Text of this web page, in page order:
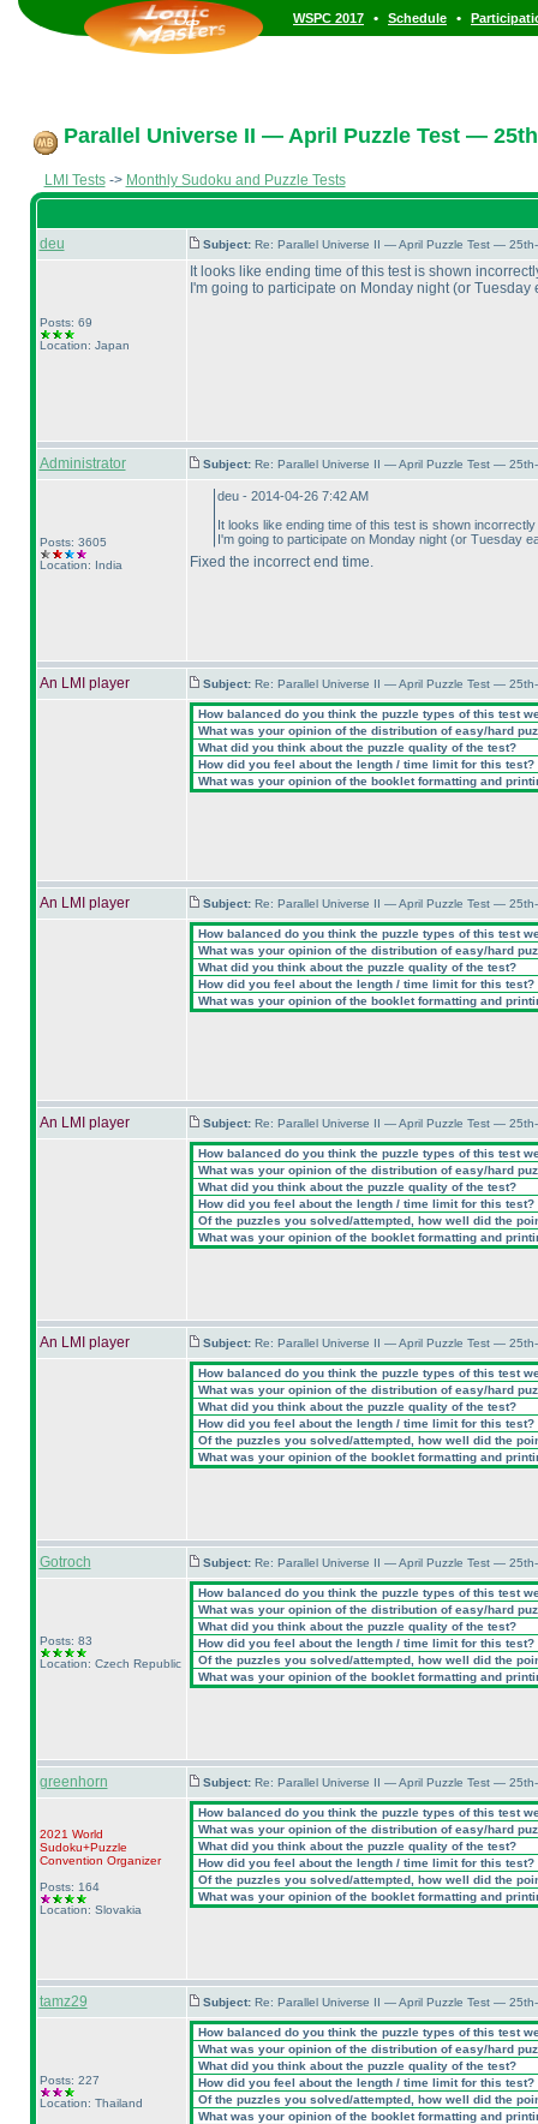
WSPC 2017 • Schedule •
Parallel Universe II — April Puzzle Test —
LMI Tests-> Monthly Sudoku and Puzzle Tests
deu Subject: Re: Parallel Universe II — April Puzzle Test —
Posts: 69
Location: Japan
It looks like ending time of this test is shown
I'm going to participate on Monday night(or Tuesday
Administrator Subject: Re: Parallel Universe II — April Puzzle Test —
Posts: 3605
Location: India
deu - 2014-04-26 7:42 AM
It looks like ending time of this test is shown
I'm going to participate on Monday night (or Tuesday
Fixed the incorrect end time.
An LMI player Subject: Re: Parallel Universe II — April Puzzle Test —
How balanced do you think the puzzle types of this test
What was your opinion of the distribution of easy/hard
What did you think about the puzzle quality of the test?
How did you feel about the length / time limit for this test?
What was your opinion of the booklet formatting and
An LMI player Subject: Re: Parallel Universe II — April Puzzle Test —
How balanced do you think the puzzle types of this test
What was your opinion of the distribution of easy/hard
What did you think about the puzzle quality of the test?
How did you feel about the length / time limit for this test?
What was your opinion of the booklet formatting and
An LMI player Subject: Re: Parallel Universe II — April Puzzle Test —
How balanced do you think the puzzle types of this test
What was your opinion of the distribution of easy/hard
What did you think about the puzzle quality of the test?
How did you feel about the length / time limit for this test?
Of the puzzles you solved/attempted, how well did the
What was your opinion of the booklet formatting and
An LMI player Subject: Re: Parallel Universe II — April Puzzle Test —
How balanced do you think the puzzle types of this test
What was your opinion of the distribution of easy/hard
What did you think about the puzzle quality of the test?
How did you feel about the length / time limit for this test?
Of the puzzles you solved/attempted, how well did the
What was your opinion of the booklet formatting and
Gotroch Subject: Re: Parallel Universe II — April Puzzle Test —
Posts: 83
Location: Czech Republic
How balanced do you think the puzzle types of this test
What was your opinion of the distribution of easy/hard
What did you think about the puzzle quality of the test?
How did you feel about the length / time limit for this test?
Of the puzzles you solved/attempted, how well did the
What was your opinion of the booklet formatting and
greenhorn Subject: Re: Parallel Universe II — April Puzzle Test —
2021 World
Sudoku+Puzzle
Convention Organizer
Posts: 164
Location: Slovakia
How balanced do you think the puzzle types of this test
What was your opinion of the distribution of easy/hard
What did you think about the puzzle quality of the test?
How did you feel about the length / time limit for this test?
Of the puzzles you solved/attempted, how well did the
What was your opinion of the booklet formatting and
tamz29 Subject: Re: Parallel Universe II — April Puzzle Test —
Posts: 227
Location: Thailand
How balanced do you think the puzzle types of this test
What was your opinion of the distribution of easy/hard
What did you think about the puzzle quality of the test?
How did you feel about the length / time limit for this test?
Of the puzzles you solved/attempted, how well did the
What was your opinion of the booklet formatting and